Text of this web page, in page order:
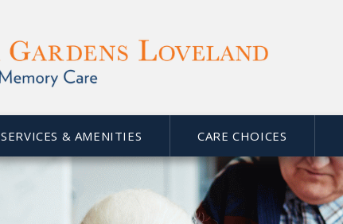
SERVICES & AMENITIES CARE CHOICES